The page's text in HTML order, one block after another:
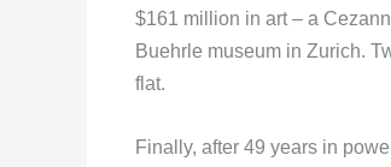
$161 million in art – a
Buehrle museum in Zurich.
flat.
Finally, after 49 years in